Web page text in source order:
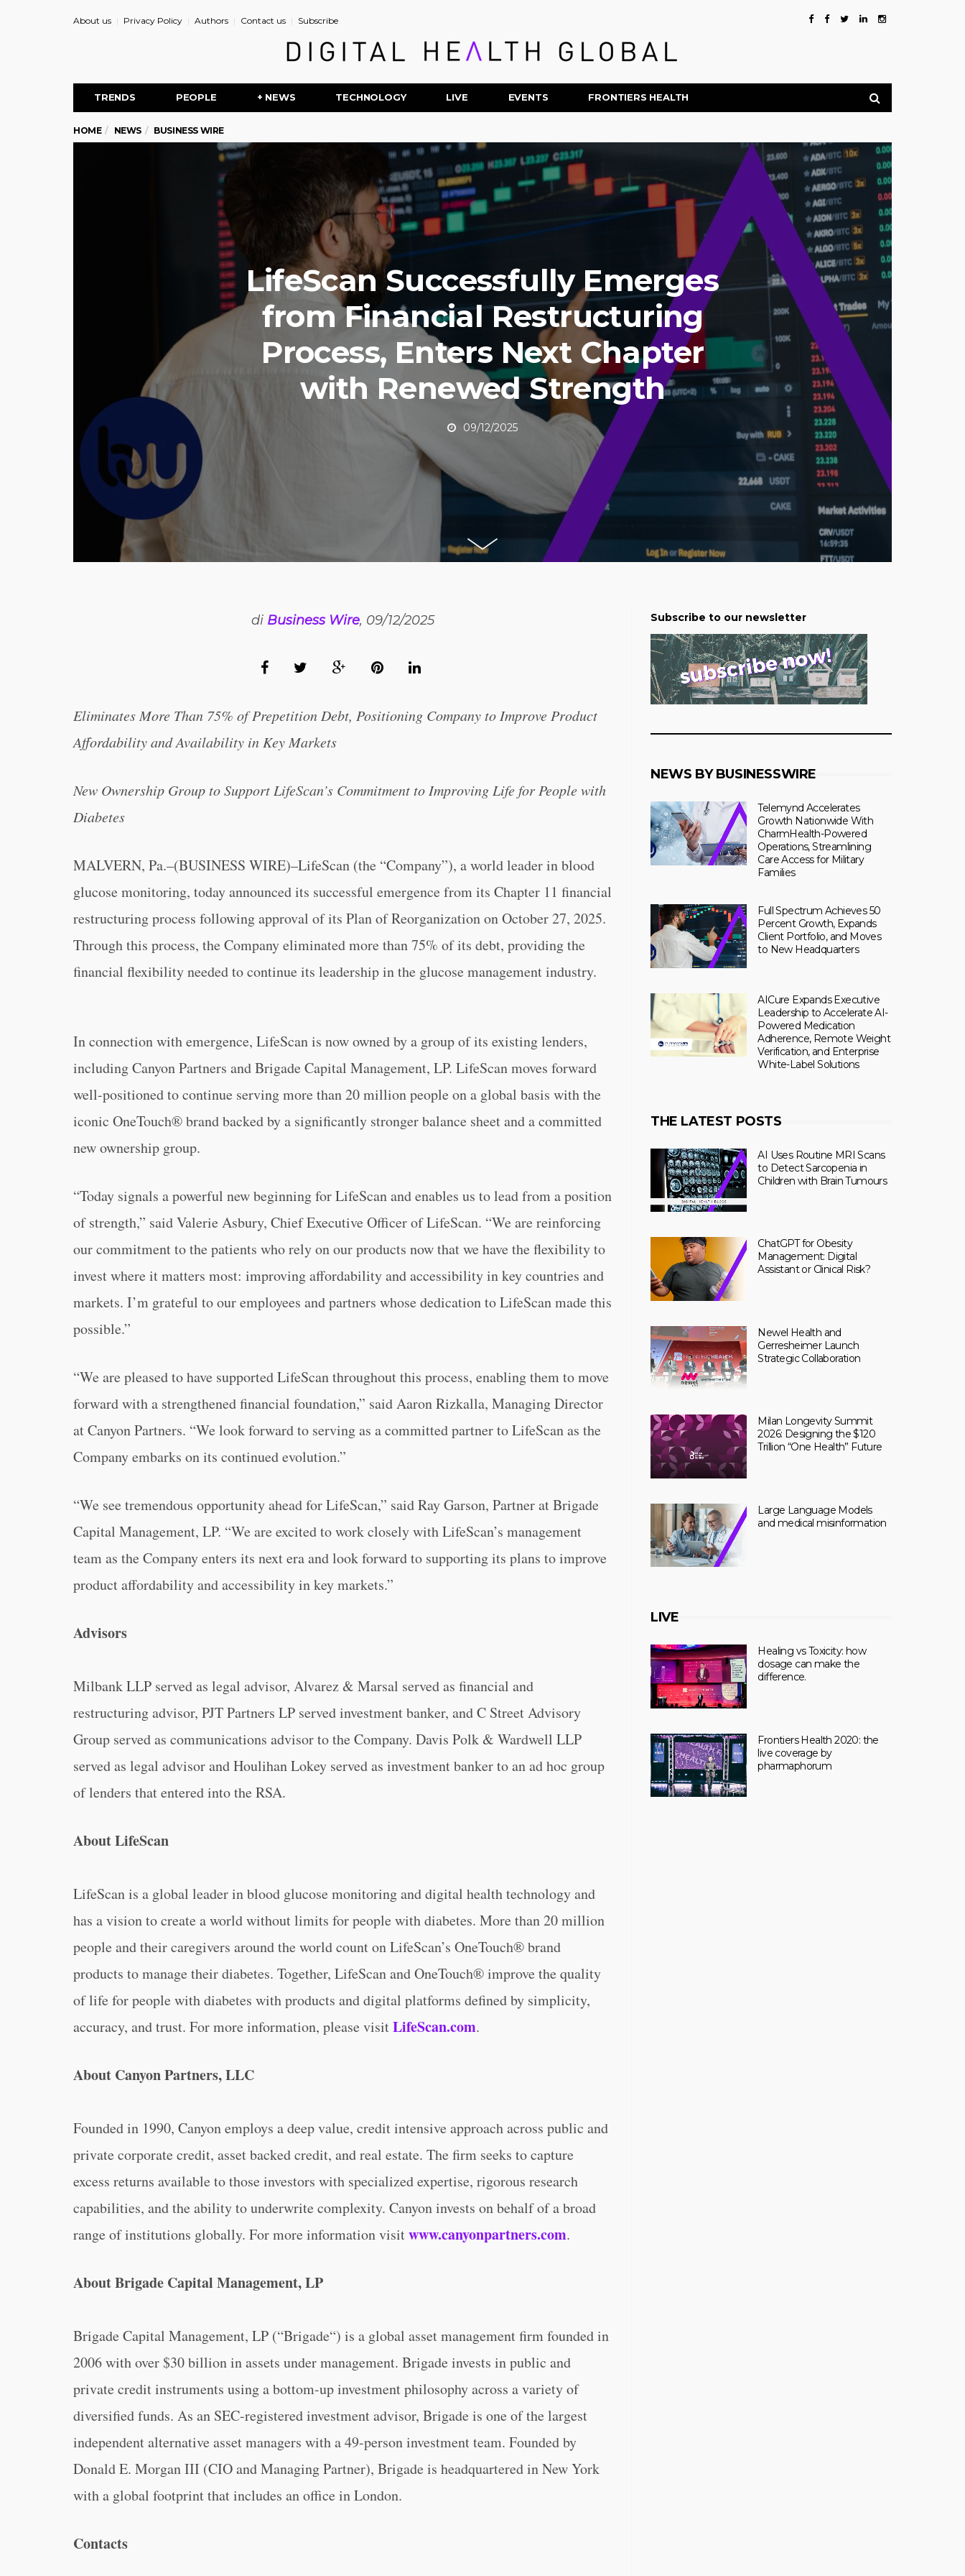
About us Privacy Policy Authors Contact us Subscribe
TRENDS PEOPLE + NEWS TECHNOLOGY LIVE EVENTS FRONTIERS HEALTH
HOME NEWS BUSINESS WIRE
LifeScan Successfully Emerges
from Financial Restructuring
Process, Enters Next Chapter
with Renewed Strength
09/12/2025
di Business Wire, 09/12/2025
Eliminates More Than 75% of Prepetition Debt, Positioning Company to Improve Product
Affordability and Availability in Key Markets
New Ownership Group to Support LifeScan’s Commitment to Improving Life for People with
Diabetes
MALVERN, Pa.–(BUSINESS WIRE)–LifeScan (the “Company”), a world leader in blood
glucose monitoring, today announced its successful emergence from its Chapter 11 financial
restructuring process following approval of its Plan of Reorganization on October 27, 2025.
Through this process, the Company eliminated more than 75% of its debt, providing the
financial flexibility needed to continue its leadership in the glucose management industry.
In connection with emergence, LifeScan is now owned by a group of its existing lenders,
including Canyon Partners and Brigade Capital Management, LP. LifeScan moves forward
well-positioned to continue serving more than 20 million people on a global basis with the
iconic OneTouch® brand backed by a significantly stronger balance sheet and a committed
new ownership group.
“Today signals a powerful new beginning for LifeScan and enables us to lead from a position
of strength,” said Valerie Asbury, Chief Executive Officer of LifeScan. “We are reinforcing
our commitment to the patients who rely on our products now that we have the flexibility to
invest where it matters most: improving affordability and accessibility in key countries and
markets. I’m grateful to our employees and partners whose dedication to LifeScan made this
possible.”
“We are pleased to have supported LifeScan throughout this process, enabling them to move
forward with a strengthened financial foundation,” said Aaron Rizkalla, Managing Director
at Canyon Partners. “We look forward to serving as a committed partner to LifeScan as the
Company embarks on its continued evolution.”
“We see tremendous opportunity ahead for LifeScan,” said Ray Garson, Partner at Brigade
Capital Management, LP. “We are excited to work closely with LifeScan’s management
team as the Company enters its next era and look forward to supporting its plans to improve
product affordability and accessibility in key markets.”
Advisors
Milbank LLP served as legal advisor, Alvarez & Marsal served as financial and
restructuring advisor, PJT Partners LP served investment banker, and C Street Advisory
Group served as communications advisor to the Company. Davis Polk & Wardwell LLP
served as legal advisor and Houlihan Lokey served as investment banker to an ad hoc group
of lenders that entered into the RSA.
About LifeScan
LifeScan is a global leader in blood glucose monitoring and digital health technology and
has a vision to create a world without limits for people with diabetes. More than 20 million
people and their caregivers around the world count on LifeScan’s OneTouch® brand
products to manage their diabetes. Together, LifeScan and OneTouch® improve the quality
of life for people with diabetes with products and digital platforms defined by simplicity,
accuracy, and trust. For more information, please visitLifeScan.com.
About Canyon Partners, LLC
Founded in 1990, Canyon employs a deep value, credit intensive approach across public and
private corporate credit, asset backed credit, and real estate. The firm seeks to capture
excess returns available to those investors with specialized expertise, rigorous research
capabilities, and the ability to underwrite complexity. Canyon invests on behalf of a broad
range of institutions globally. For more information visitwww.canyonpartners.com.
About Brigade Capital Management, LP
Brigade Capital Management, LP (“Brigade“) is a global asset management firm founded in
2006 with over $30 billion in assets under management. Brigade invests in public and
private credit instruments using a bottom-up investment philosophy across a variety of
diversified funds. As an SEC-registered investment advisor, Brigade is one of the largest
independent alternative asset managers with a 49-person investment team. Founded by
Donald E. Morgan III (CIO and Managing Partner), Brigade is headquartered in New York
with a global footprint that includes an office in London.
Contacts
Subscribe to our newsletter
NEWS BY BUSINESSWIRE
Telemynd Accelerates
Growth Nationwide With
CharmHealth-Powered
Operations, Streamlining
Care Access for Military
Families
Full Spectrum Achieves 50
Percent Growth, Expands
Client Portfolio, and Moves
to New Headquarters
AICure Expands Executive
Leadership to Accelerate AI-
Powered Medication
Adherence, Remote Weight
Verification, and Enterprise
White-Label Solutions
THE LATEST POSTS
AI Uses Routine MRI Scans
to Detect Sarcopenia in
Children with Brain Tumours
ChatGPT for Obesity
Management: Digital
Assistant or Clinical Risk?
Newel Health and
Gerresheimer Launch
Strategic Collaboration
Milan Longevity Summit
2026: Designing the $120
Trillion “One Health” Future
Large Language Models
and medical misinformation
LIVE
Healing vs Toxicity: how
dosage can make the
difference.
Frontiers Health 2020: the
live coverage by
pharmaphorum